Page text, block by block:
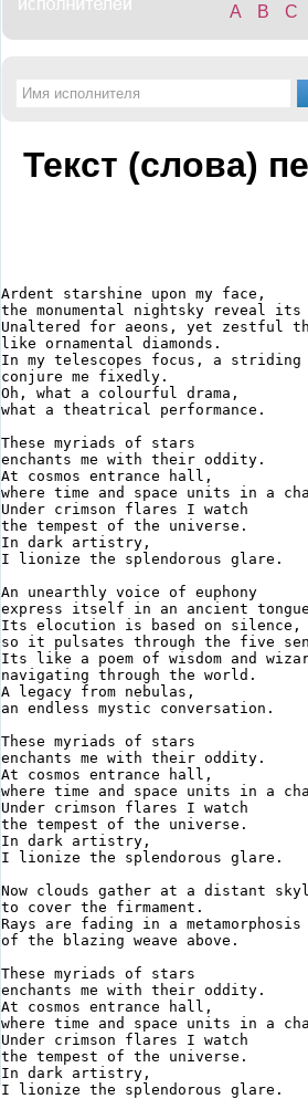
A
B C
Текст (слова)
Ardent starshine upon my face,
the monumental nightsky reveal
Unaltered for aeons, yet zestful
like ornamental diamonds.
In my telescopes focus, a
conjure me fixedly.
Oh, what a colourful drama,
what a theatrical performance.
These myriads of stars
enchants me with their oddity.
At cosmos entrance hall,
where time and space units in a
Under crimson flares I watch
the tempest of the universe.
In dark artistry,
I lionize the splendorous glare.
An unearthly voice of euphony
express itself in an ancient
Its elocution is based on silence,
so it pulsates through the five
Its like a poem of wisdom and
navigating through the world.
A legacy from nebulas,
an endless mystic conversation.
These myriads of stars
enchants me with their oddity.
At cosmos entrance hall,
where time and space units in a
Under crimson flares I watch
the tempest of the universe.
In dark artistry,
I lionize the splendorous glare.
Now clouds gather at a distant
to cover the firmament.
Rays are fading in a metamorphosis
of the blazing weave above.
These myriads of stars
enchants me with their oddity.
At cosmos entrance hall,
where time and space units in a
Under crimson flares I watch
the tempest of the universe.
In dark artistry,
I lionize the splendorous glare.